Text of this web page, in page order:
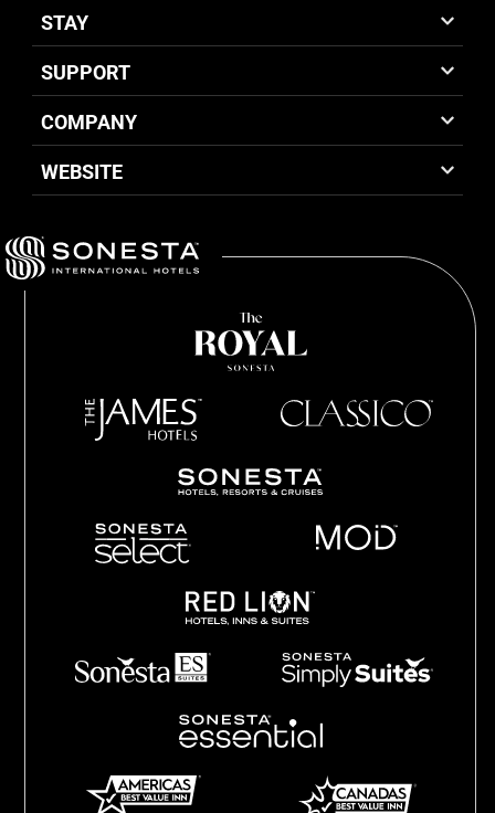
STAY
SUPPORT
COMPANY
WEBSITE